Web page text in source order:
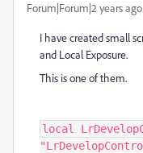
Forum|Forum|2 years ago
I have created small
and Local Exposure.
This is one of them.
local